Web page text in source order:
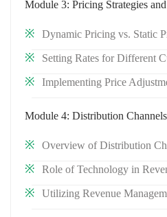
Module 3: Pricing Strategies
Dynamic Pricing vs. Static
Setting Rates for Different
Implementing Price
Module 4: Distribution
Overview of Distribution
Role of Technology in
Utilizing Revenue